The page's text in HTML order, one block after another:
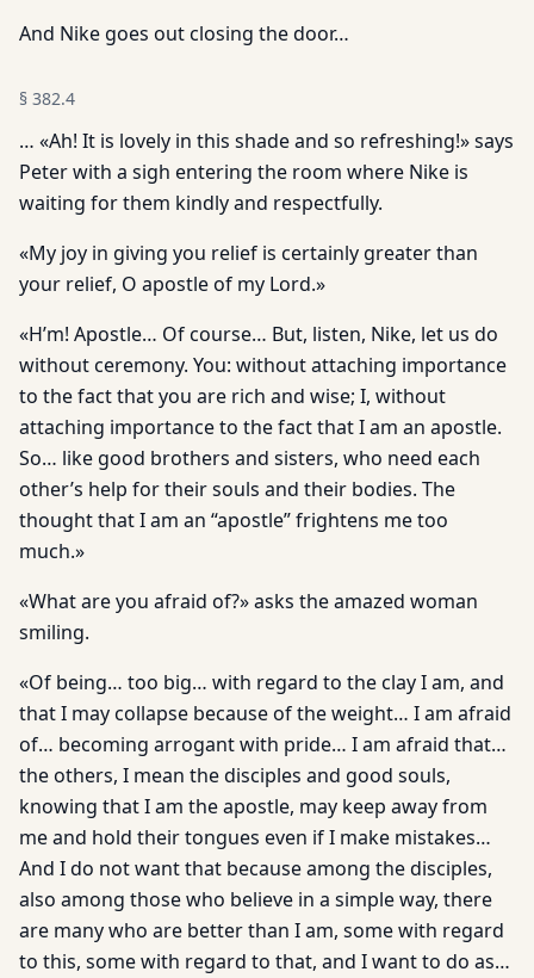
And Nike goes out closing the door…
§ 382.4
… «Ah! It is lovely in this shade and so refreshing!» says
Peter with a sigh entering the room where Nike is
waiting for them kindly and respectfully.
«My joy in giving you relief is certainly greater than
your relief, O apostle of my Lord.»
«H’m! Apostle… Of course… But, listen, Nike, let us do
without ceremony. You: without attaching importance
to the fact that you are rich and wise; I, without
attaching importance to the fact that I am an apostle.
So… like good brothers and sisters, who need each
other’s help for their souls and their bodies. The
thought that I am an “apostle” frightens me too
much.»
«What are you afraid of?» asks the amazed woman
smiling.
«Of being… too big… with regard to the clay I am, and
that I may collapse because of the weight… I am afraid
of… becoming arrogant with pride… I am afraid that…
the others, I mean the disciples and good souls,
knowing that I am the apostle, may keep away from
me and hold their tongues even if I make mistakes…
And I do not want that because among the disciples,
also among those who believe in a simple way, there
are many who are better than I am, some with regard
to this, some with regard to that, and I want to do as…